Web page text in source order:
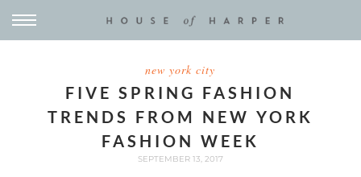
new york city
FIVE SPRING FASHION
TRENDS FROM NEW YORK
FASHION WEEK
SEPTEMBER 13, 2017